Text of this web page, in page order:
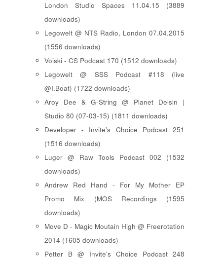
London Studio Spaces 11.04.15 (3889
downloads)
Legowelt @ NTS Radio, London 07.04.2015
(1556 downloads)
Voiski - CS Podcast 170 (1512 downloads)
Legowelt @ SSS Podcast #118 (live
@I.Boat) (1722 downloads)
Aroy Dee & G-String @ Planet Delsin |
Studio 80 (07-03-15) (1811 downloads)
Developer - Invite's Choice Podcast 251
(1516 downloads)
Luger @ Raw Tools Podcast 002 (1532
downloads)
Andrew Red Hand - For My Mother EP
Promo Mix (MOS Recordings (1595
downloads)
Move D - Magic Moutain High @ Freerotation
2014 (1605 downloads)
Petter B @ Invite's Choice Podcast 248